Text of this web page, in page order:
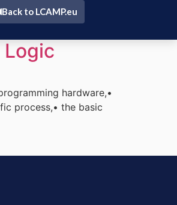
Back to LCAMP.eu
Logic
hardware,•
process,• the basic